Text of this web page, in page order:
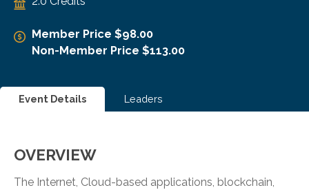
Member Price $98.00
Non-Member Price $113.00
Event Details Leaders
OVERVIEW
The Internet, Cloud-based applications, blockchain,